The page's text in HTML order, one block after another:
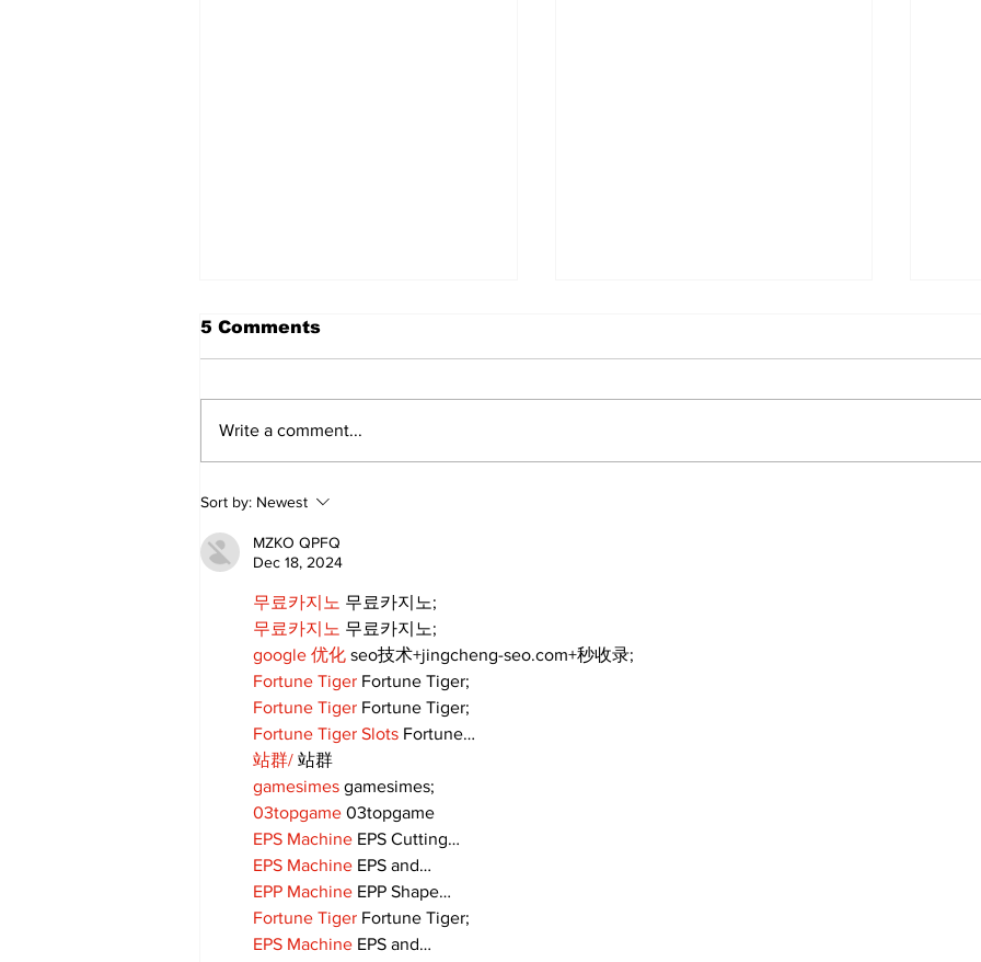
Sweet Dreams Can
Come True: RoyPop
Candy Celebrates Grand
Opening in Port Perry
5 Comments
Write a comment...
Sort by: Newest
MZKO QPFQ
Dec 18, 2024
무료카지노 무료카지노;
무료카지노 무료카지노;
google 优化 seo技术+jingcheng-seo.com+秒收录;
Fortune Tiger Fortune Tiger;
Fortune Tiger Fortune Tiger;
Fortune Tiger Slots Fortune…
站群/ 站群
gamesimes gamesimes;
03topgame 03topgame
EPS Machine EPS Cutting…
EPS Machine EPS and…
EPP Machine EPP Shape…
Fortune Tiger Fortune Tiger;
EPS Machine EPS and…